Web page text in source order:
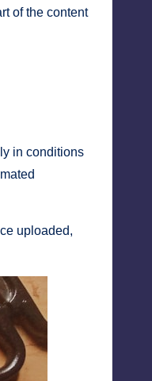
of the content
in conditions
uploaded,